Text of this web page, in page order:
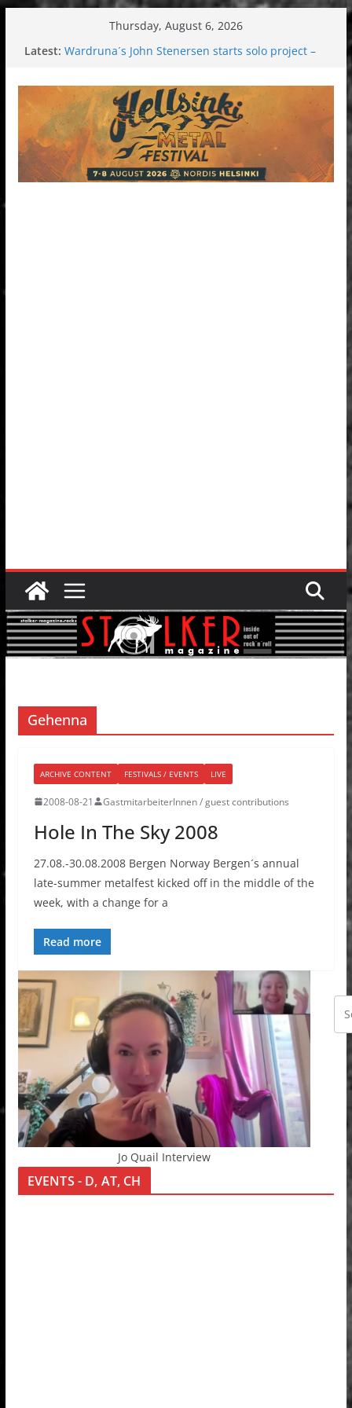
Thursday, August 6, 2026
Latest: Wardruna´s John Stenersen starts solo project –
Tuska metal festival 2026: Bigger than ever
Tuska Festival 2026
Hokka: Deep cold dark melancholy
Melrose Avenue: Moonwalking to success
Gehenna
ARCHIVE CONTENT FESTIVALS / EVENTS LIVE
2008-08-21 GastmitarbeiterInnen / guest contributions
Hole In The Sky 2008
27.08.-30.08.2008 Bergen Norway Bergen´s annual
late-summer metalfest kicked off in the middle of the
week, with a change for a
Read more
Jo Quail Interview
EVENTS - D, AT, CH